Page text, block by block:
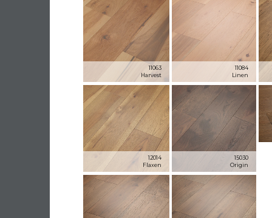
11063
Harvest
11084
Linen
12014
Flaxen
15030
Origin